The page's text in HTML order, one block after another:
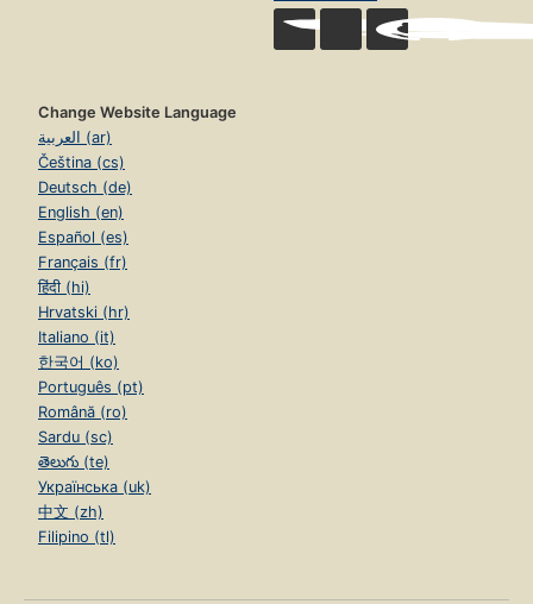
Change Website Language
العربية (ar)
Čeština (cs)
Deutsch (de)
English (en)
Español (es)
Français (fr)
हिंदी (hi)
Hrvatski (hr)
Italiano (it)
한국어 (ko)
Português (pt)
Română (ro)
Sardu (sc)
తెలుగు (te)
Українська (uk)
中文 (zh)
Filipino (tl)